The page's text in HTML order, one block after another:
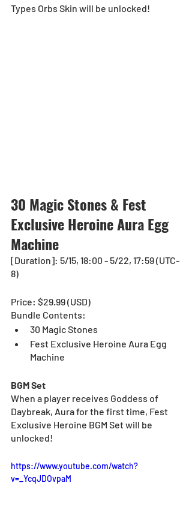
Types Orbs Skin will be unlocked!
30 Magic Stones & Fest
Exclusive Heroine Aura Egg
Machine
[Duration]: 5/15, 18:00 - 5/22, 17:59 (UTC-
8)
Price: $29.99 (USD)
Bundle Contents:
30 Magic Stones
Fest Exclusive Heroine Aura Egg
Machine
BGM Set
When a player receives Goddess of
Daybreak, Aura for the first time, Fest
Exclusive Heroine BGM Set will be
unlocked!
https://www.youtube.com/watch?
v=_YcqJDOvpaM